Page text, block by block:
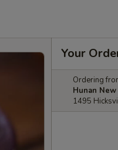
Your
Ordering
Hunan
1495